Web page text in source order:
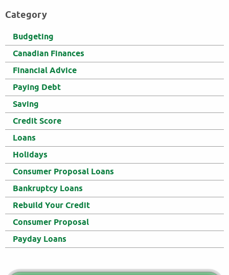
Category
Budgeting
Canadian Finances
Financial Advice
Paying Debt
Saving
Credit Score
Loans
Holidays
Consumer Proposal Loans
Bankruptcy Loans
Rebuild Your Credit
Consumer Proposal
Payday Loans